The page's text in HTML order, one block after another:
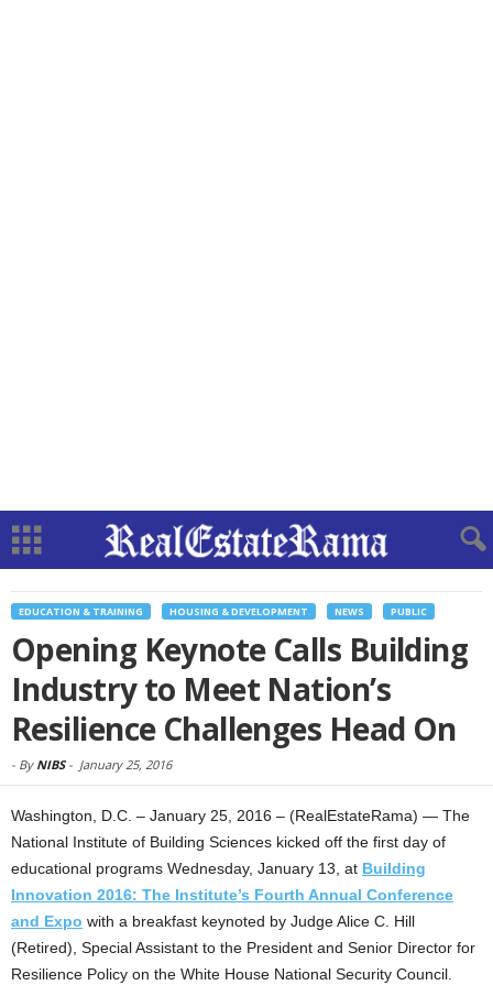
EDUCATION & TRAINING HOUSING & DEVELOPMENT NEWS PUBLIC
Opening Keynote Calls Building
Industry to Meet Nation’s
Resilience Challenges Head On
- By NIBS- January 25, 2016
Washington, D.C. – January 25, 2016 – (RealEstateRama) — The
National Institute of Building Sciences kicked off the first day of
educational programs Wednesday, January 13, at Building
Innovation 2016: The Institute’s Fourth Annual Conference
and Expo with a breakfast keynoted by Judge Alice C. Hill
(Retired), Special Assistant to the President and Senior Director for
Resilience Policy on the White House National Security Council.